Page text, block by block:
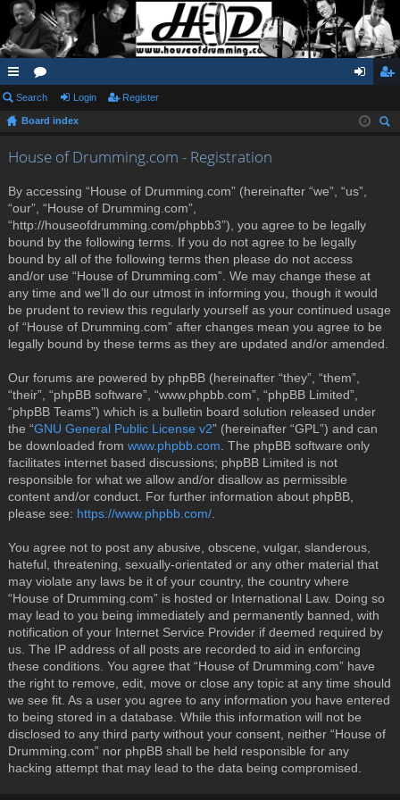
ui
ck
lin
or
u in ist
Search Login Register
Board index
House of Drumming.com - Registration
By accessing “House of Drumming.com” (hereinafter “we”, “us”,
“our”, “House of Drumming.com”,
“http://houseofdrumming.com/phpbb3”), you agree to be legally
bound by the following terms. If you do not agree to be legally
bound by all of the following terms then please do not access
and/or use “House of Drumming.com”. We may change these at
any time and we’ll do our utmost in informing you, though it would
be prudent to review this regularly yourself as your continued usage
of “House of Drumming.com” after changes mean you agree to be
legally bound by these terms as they are updated and/or amended.
Our forums are powered by phpBB (hereinafter “they”, “them”,
“their”, “phpBB software”, “www.phpbb.com”, “phpBB Limited”,
“phpBB Teams”) which is a bulletin board solution released under
the “GNU General Public License v2” (hereinafter “GPL”) and can
be downloaded from www.phpbb.com . The phpBB software only
facilitates internet based discussions; phpBB Limited is not
responsible for what we allow and/or disallow as permissible
content and/or conduct. For further information about phpBB,
please see: https://www.phpbb.com/
You agree not to post any abusive, obscene, vulgar, slanderous,
hateful, threatening, sexually-orientated or any other material that
may violate any laws be it of your country, the country where
“House of Drumming.com” is hosted or International Law. Doing so
may lead to you being immediately and permanently banned, with
notification of your Internet Service Provider if deemed required by
us. The IP address of all posts are recorded to aid in enforcing
these conditions. You agree that “House of Drumming.com” have
the right to remove, edit, move or close any topic at any time should
we see fit. As a user you agree to any information you have entered
to being stored in a database. While this information will not be
disclosed to any third party without your consent, neither “House of
Drumming.com” nor phpBB shall be held responsible for any
hacking attempt that may lead to the data being compromised.